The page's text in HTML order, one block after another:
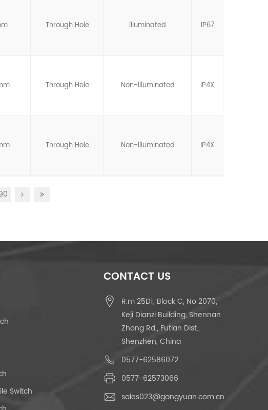
Through Hole llluminated IP67
Through Hole Non-llluminated IP4X
Through Hole Non-llluminated IP4X
Switch
CONTACT US
R.m 25D1, Block C, No 2070,
Keji Dianzi Building, Shennan
Zhong Rd., Futian Dist.,
Shenzhen, China
0577-62586072
0577-62573066
sales023@gangyuan.com.cn